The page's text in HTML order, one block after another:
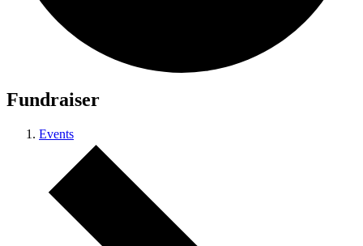
Fundraiser
Events